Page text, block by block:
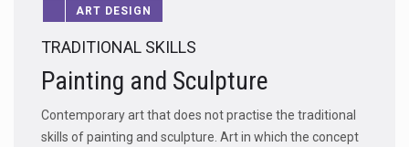
ART DESIGN
TRADITIONAL SKILLS
Painting and Sculpture
Contemporary art that does not practise the traditional
skills of painting and sculpture. Art in which the concept